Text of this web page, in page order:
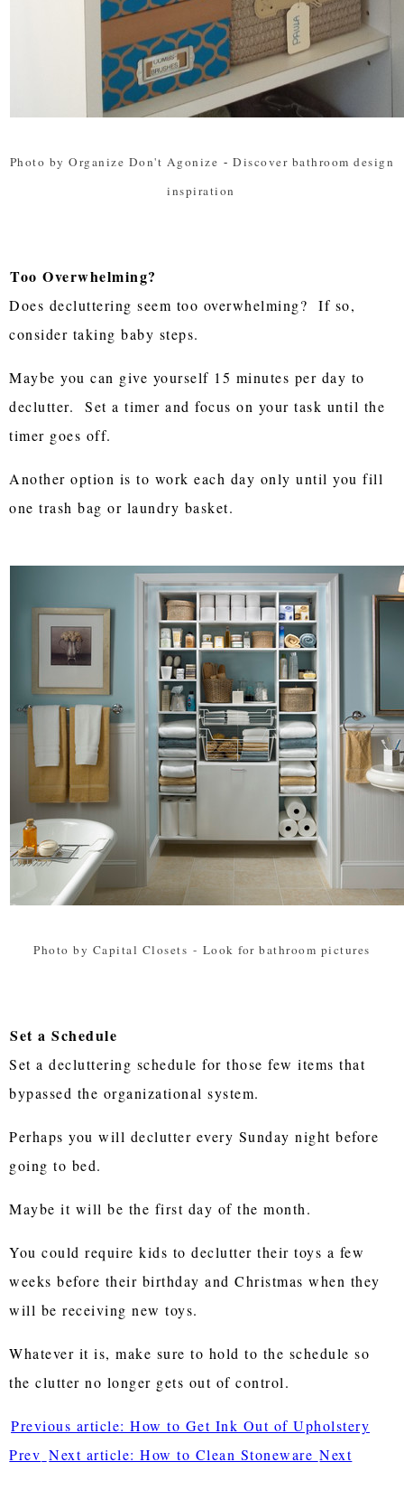
Photo by Organize Don't Agonize - Discover bathroom design
inspiration
Too Overwhelming?
Does decluttering seem too overwhelming? If so,
consider taking baby steps.
Maybe you can give yourself 15 minutes per day to
declutter. Set a timer and focus on your task until the
timer goes off.
Another option is to work each day only until you fill
one trash bag or laundry basket.
Photo by Capital Closets - Look for bathroom pictures
Set a Schedule
Set a decluttering schedule for those few items that
bypassed the organizational system.
Perhaps you will declutter every Sunday night before
going to bed.
Maybe it will be the first day of the month.
You could require kids to declutter their toys a few
weeks before their birthday and Christmas when they
will be receiving new toys.
Whatever it is, make sure to hold to the schedule so
the clutter no longer gets out of control.
Previous article: How to Get Ink Out of Upholstery
Prev Next article: How to Clean Stoneware Next